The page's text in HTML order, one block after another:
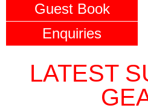
Guest Book
Enquiries
LATEST